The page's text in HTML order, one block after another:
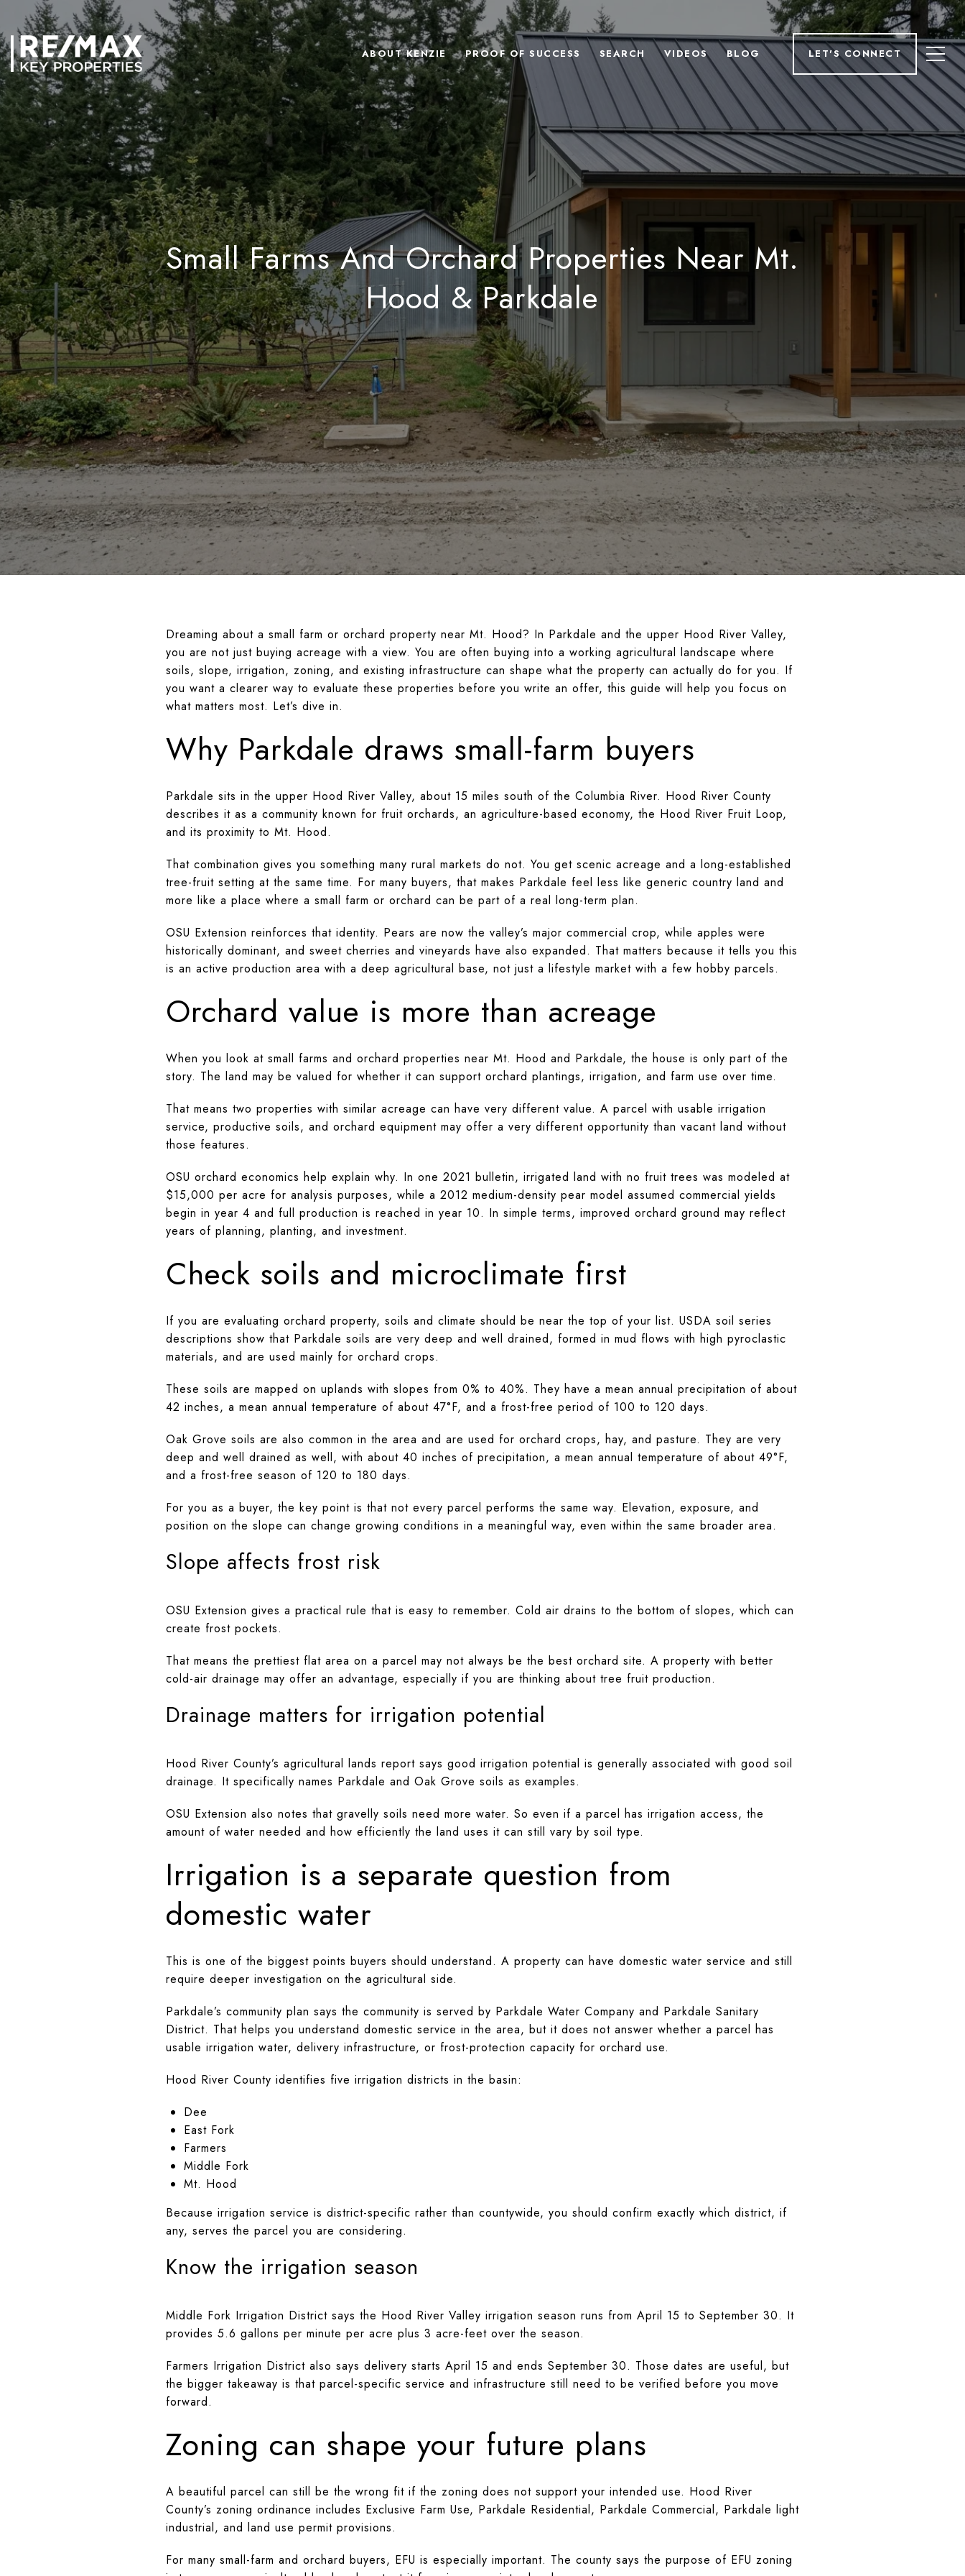
ABOUT KENZIE PROOF OF SUCCESS SEARCH VIDEOS BLOG LET'S CONNECT
Small Farms And Orchard Properties Near Mt.
Hood & Parkdale
Dreaming about a small farm or orchard property near Mt. Hood? In Parkdale and the upper Hood River Valley,
you are not just buying acreage with a view. You are often buying into a working agricultural landscape where
soils, slope, irrigation, zoning, and existing infrastructure can shape what the property can actually do for you. If
you want a clearer way to evaluate these properties before you write an offer, this guide will help you focus on
what matters most. Let’s dive in.
Why Parkdale draws small-farm buyers
Parkdale sits in the upper Hood River Valley, about 15 miles south of the Columbia River. Hood River County
describes it as a community known for fruit orchards, an agriculture-based economy, the Hood River Fruit Loop,
and its proximity to Mt. Hood.
That combination gives you something many rural markets do not. You get scenic acreage and a long-established
tree-fruit setting at the same time. For many buyers, that makes Parkdale feel less like generic country land and
more like a place where a small farm or orchard can be part of a real long-term plan.
OSU Extension reinforces that identity. Pears are now the valley’s major commercial crop, while apples were
historically dominant, and sweet cherries and vineyards have also expanded. That matters because it tells you this
is an active production area with a deep agricultural base, not just a lifestyle market with a few hobby parcels.
Orchard value is more than acreage
When you look at small farms and orchard properties near Mt. Hood and Parkdale, the house is only part of the
story. The land may be valued for whether it can support orchard plantings, irrigation, and farm use over time.
That means two properties with similar acreage can have very different value. A parcel with usable irrigation
service, productive soils, and orchard equipment may offer a very different opportunity than vacant land without
those features.
OSU orchard economics help explain why. In one 2021 bulletin, irrigated land with no fruit trees was modeled at
$15,000 per acre for analysis purposes, while a 2012 medium-density pear model assumed commercial yields
begin in year 4 and full production is reached in year 10. In simple terms, improved orchard ground may reflect
years of planning, planting, and investment.
Check soils and microclimate first
If you are evaluating orchard property, soils and climate should be near the top of your list. USDA soil series
descriptions show that Parkdale soils are very deep and well drained, formed in mud flows with high pyroclastic
materials, and are used mainly for orchard crops.
These soils are mapped on uplands with slopes from 0% to 40%. They have a mean annual precipitation of about
42 inches, a mean annual temperature of about 47°F, and a frost-free period of 100 to 120 days.
Oak Grove soils are also common in the area and are used for orchard crops, hay, and pasture. They are very
deep and well drained as well, with about 40 inches of precipitation, a mean annual temperature of about 49°F,
and a frost-free season of 120 to 180 days.
For you as a buyer, the key point is that not every parcel performs the same way. Elevation, exposure, and
position on the slope can change growing conditions in a meaningful way, even within the same broader area.
Slope affects frost risk
OSU Extension gives a practical rule that is easy to remember. Cold air drains to the bottom of slopes, which can
create frost pockets.
That means the prettiest flat area on a parcel may not always be the best orchard site. A property with better
cold-air drainage may offer an advantage, especially if you are thinking about tree fruit production.
Drainage matters for irrigation potential
Hood River County’s agricultural lands report says good irrigation potential is generally associated with good soil
drainage. It specifically names Parkdale and Oak Grove soils as examples.
OSU Extension also notes that gravelly soils need more water. So even if a parcel has irrigation access, the
amount of water needed and how efficiently the land uses it can still vary by soil type.
Irrigation is a separate question from
domestic water
This is one of the biggest points buyers should understand. A property can have domestic water service and still
require deeper investigation on the agricultural side.
Parkdale’s community plan says the community is served by Parkdale Water Company and Parkdale Sanitary
District. That helps you understand domestic service in the area, but it does not answer whether a parcel has
usable irrigation water, delivery infrastructure, or frost-protection capacity for orchard use.
Hood River County identifies five irrigation districts in the basin:
Dee
East Fork
Farmers
Middle Fork
Mt. Hood
Because irrigation service is district-specific rather than countywide, you should confirm exactly which district, if
any, serves the parcel you are considering.
Know the irrigation season
Middle Fork Irrigation District says the Hood River Valley irrigation season runs from April 15 to September 30. It
provides 5.6 gallons per minute per acre plus 3 acre-feet over the season.
Farmers Irrigation District also says delivery starts April 15 and ends September 30. Those dates are useful, but
the bigger takeaway is that parcel-specific service and infrastructure still need to be verified before you move
forward.
Zoning can shape your future plans
A beautiful parcel can still be the wrong fit if the zoning does not support your intended use. Hood River
County’s zoning ordinance includes Exclusive Farm Use, Parkdale Residential, Parkdale Commercial, Parkdale light
industrial, and land use permit provisions.
For many small-farm and orchard buyers, EFU is especially important. The county says the purpose of EFU zoning